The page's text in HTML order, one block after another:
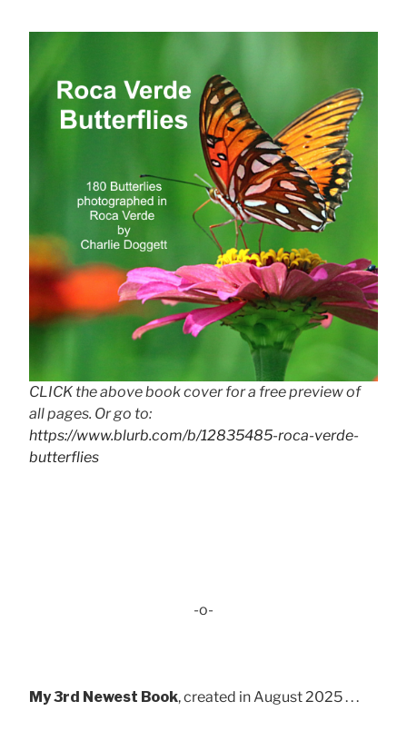
CLICK the above book cover for a free preview of
all pages. Or go to:
https://www.blurb.com/b/12835485-roca-verde-
butterflies
-o-
My 3rd Newest Book, created in August 2025 . . .